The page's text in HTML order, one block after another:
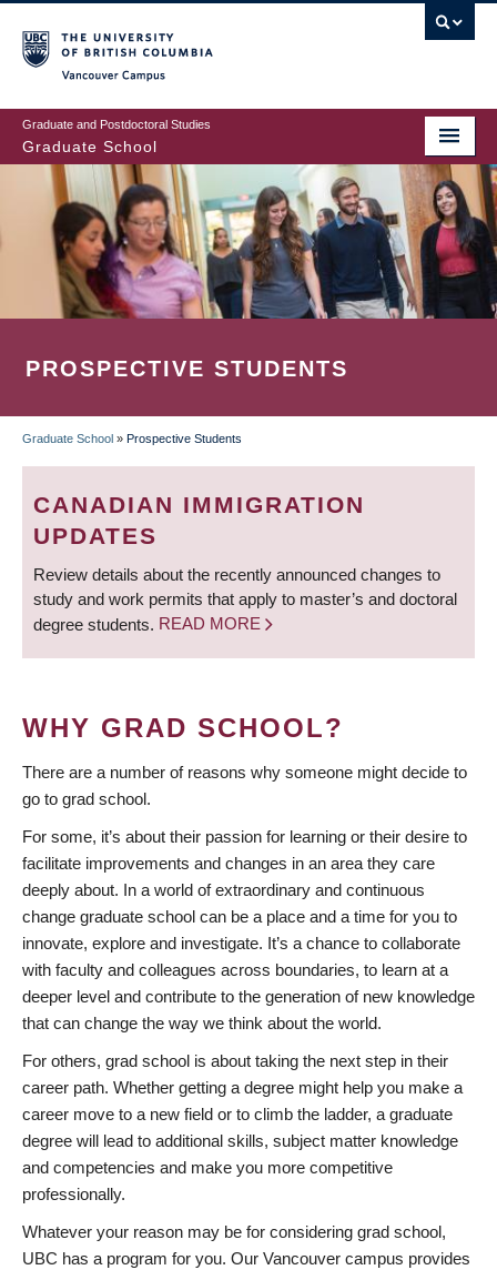
to
main
content
Graduate and Postdoctoral Studies
Graduate School
PROSPECTIVE STUDENTS
BREADCRUMB
Graduate School » Prospective Students
CANADIAN IMMIGRATION
UPDATES
Review details about the recently announced changes to
study and work permits that apply to master’s and doctoral
degree students. READ MORE
WHY GRAD SCHOOL?
There are a number of reasons why someone might decide to
go to grad school.
For some, it’s about their passion for learning or their desire to
facilitate improvements and changes in an area they care
deeply about. In a world of extraordinary and continuous
change graduate school can be a place and a time for you to
innovate, explore and investigate. It’s a chance to collaborate
with faculty and colleagues across boundaries, to learn at a
deeper level and contribute to the generation of new knowledge
that can change the way we think about the world.
For others, grad school is about taking the next step in their
career path. Whether getting a degree might help you make a
career move to a new field or to climb the ladder, a graduate
degree will lead to additional skills, subject matter knowledge
and competencies and make you more competitive
professionally.
Whatever your reason may be for considering grad school,
UBC has a program for you. Our Vancouver campus provides